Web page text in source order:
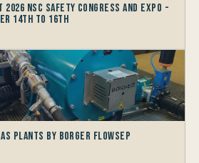
2026 NSC Safety Congress and Expo -
14th to 16th
Plants by Borger FlowSep